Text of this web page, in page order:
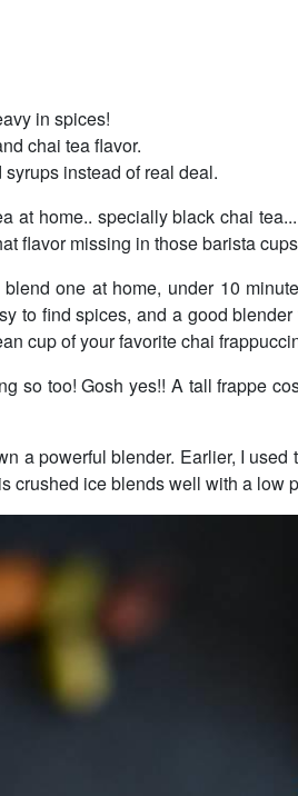
in spices!
chai tea flavor.
instead of real deal.
at home.. specially black chai
flavor missing in those barista
one at home, under 10
to find spices, and a good
cup of your favorite chai
so too! Gosh yes!! A tall frappe
a powerful blender. Earlier, I
crushed ice blends well with a low